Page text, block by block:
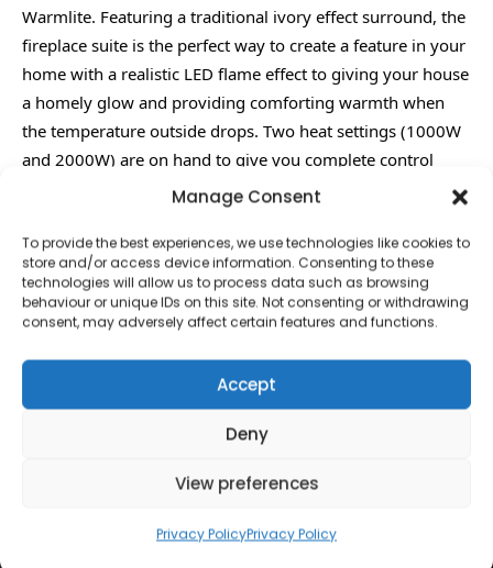
Manage Consent
To provide the best experiences, we use technologies like cookies to
store and/or access device information. Consenting to these
technologies will allow us to process data such as browsing
behaviour or unique IDs on this site. Not consenting or withdrawing
consent, may adversely affect certain features and functions.
Accept
Deny
View preferences
Privacy PolicyPrivacy Policy
Warmlite. Featuring a traditional ivory effect surround, the
fireplace suite is the perfect way to create a feature in your
home with a realistic LED flame effect to giving your house
a homely glow and providing comforting warmth when
the temperature outside drops. Two heat settings (1000W
and 2000W) are on hand to give you complete control
over the temperature while a safety cut-out system
Ivory effect surround Realistic LED Flame effect 1kW and
2kW heat settings Safety cut-out system No assembly
required H920 x W1000 x D300 ( mm )
Contact Information